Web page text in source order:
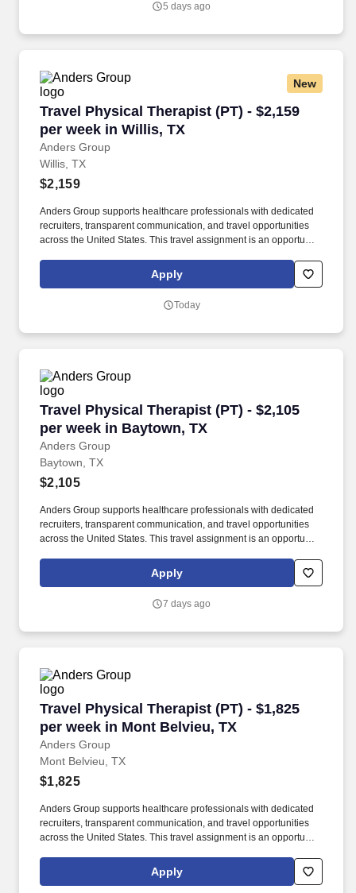
5 days ago
New
Travel Physical Therapist (PT) - $2,159
per week in Willis, TX
Anders Group
Travel Physical Therapist (PT) - $2,159 per
Willis, TX
$2,159
Anders Group supports healthcare professionals with dedicated
recruiters, transparent communication, and travel opportunities
across the United States. This travel assignment is an opportunity
while gaining experience in a new clinical setting.
Apply
Today
Travel Physical Therapist (PT) - $2,105
per week in Baytown, TX
Anders Group
Travel Physical Therapist (PT) - $2,105 per
Baytown, TX
$2,105
Anders Group supports healthcare professionals with dedicated
recruiters, transparent communication, and travel opportunities
across the United States. This travel assignment is an opportunity
while gaining experience in a new clinical setting.
Apply
7 days ago
Travel Physical Therapist (PT) - $1,825
per week in Mont Belvieu, TX
Anders Group
Travel Physical Therapist (PT) - $1,825 per
Mont Belvieu, TX
$1,825
Anders Group supports healthcare professionals with dedicated
recruiters, transparent communication, and travel opportunities
across the United States. This travel assignment is an opportunity
while gaining experience in a new clinical setting.
Apply